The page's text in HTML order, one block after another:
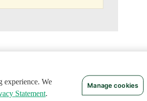
experience. We
Statement.
Manage cookies